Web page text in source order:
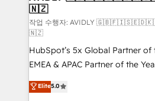
optimization ✔️ Data migrations,
and reporting foundations ✔️
and workflow automation ✔️
programs, training, and enablement Through
based engagements and
partnerships, we guide
revenue maturity model -
🇳🇿
작업 수행자: AVIDLY
🇳🇿
HubSpot’s 5x Global Partner of
EMEA & APAC Partner of the
experienced and fully
Partner. 🚀 With 2,750+ HubSpot projects delivered
Elite5.0